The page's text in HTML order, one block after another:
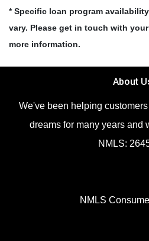
* Specific loan program
vary. Please get in touch with
more information.
About
We've been helping
dreams for many years and
NMLS:
NMLS